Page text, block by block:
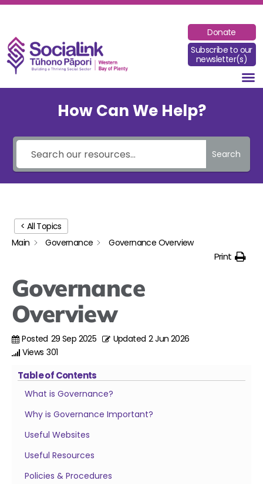
Donate
Subscribe to our
newsletter(s)
How Can We Help?
Search
< All Topics
Main
Governance Governance Overview
Print
Governance
Overview
Posted 29 Sep 2025 Updated 2 Jun 2026
Views 301
Table of Contents
What is Governance?
Why is Governance Important?
Useful Websites
Useful Resources
Policies & Procedures